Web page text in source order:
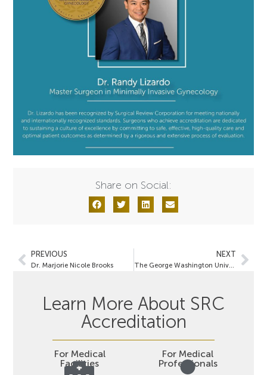
Share on Social:
PREVIOUS
Dr. Marjorie Nicole Brooks
NEXT
The George Washington University Hospital
Learn More About SRC
Accreditation
For Medical
Facilities
For Medical
Professionals